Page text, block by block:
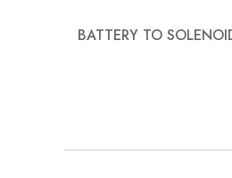
BATTERY TO